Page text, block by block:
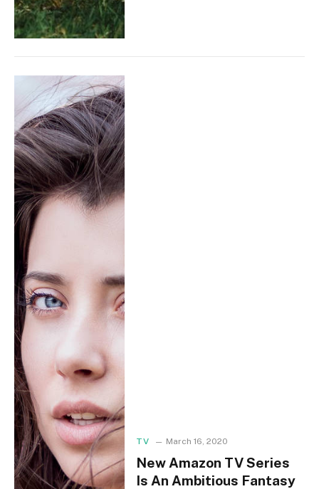
TV March 16, 2020
New Amazon TV Series
Is An Ambitious Fantasy